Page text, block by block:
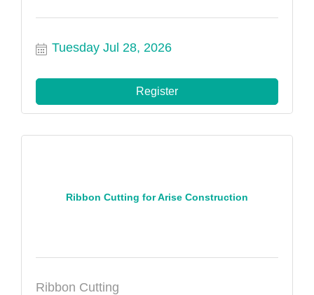
Tuesday Jul 28, 2026
Register
Ribbon Cutting for Arise Construction
Ribbon Cutting